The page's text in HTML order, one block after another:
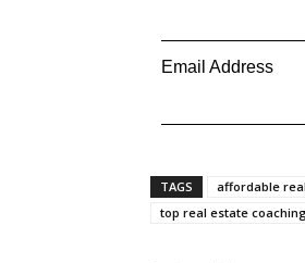
Email Address
TAGS affordable
top real estate